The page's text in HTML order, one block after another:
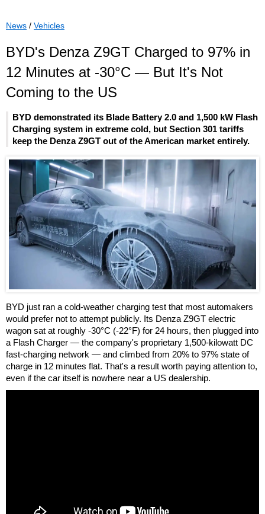
News / Vehicles
BYD's Denza Z9GT Charged to 97% in
12 Minutes at -30°C — But It's Not
Coming to the US
BYD demonstrated its Blade Battery 2.0 and 1,500 kW Flash
Charging system in extreme cold, but Section 301 tariffs
keep the Denza Z9GT out of the American market entirely.
BYD just ran a cold-weather charging test that most automakers
would prefer not to attempt publicly. Its Denza Z9GT electric
wagon sat at roughly -30°C (-22°F) for 24 hours, then plugged into
a Flash Charger — the company's proprietary 1,500-kilowatt DC
fast-charging network — and climbed from 20% to 97% state of
charge in 12 minutes flat. That's a result worth paying attention to,
even if the car itself is nowhere near a US dealership.